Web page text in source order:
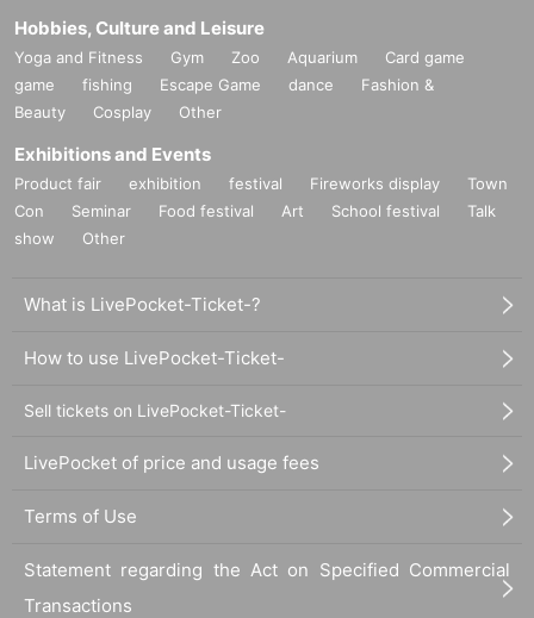
Hobbies, Culture and Leisure
Yoga and Fitness Gym Zoo Aquarium
Card game
game
fishing Escape Game dance
Fashion &
Beauty
Cosplay Other
Exhibitions and Events
Product fair exhibition festival Fireworks display
Town
Con
Seminar Food festival Art School festival
Talk
show
Other
What is LivePocket-Ticket-?
How to use LivePocket-Ticket-
Sell tickets on LivePocket-Ticket-
LivePocket of price and usage fees
Terms of Use
Statement regarding the Act on Specified Commercial
Transactions